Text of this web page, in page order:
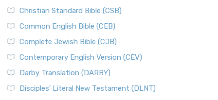
Christian Standard Bible (CSB)
Common English Bible (CEB)
Complete Jewish Bible (CJB)
Contemporary English Version (CEV)
Darby Translation (DARBY)
Disciples’ Literal New Testament (DLNT)